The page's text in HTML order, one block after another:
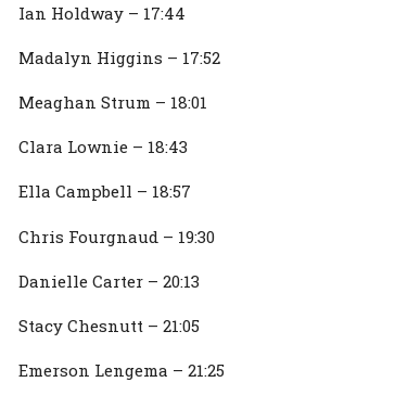
Ian Holdway – 17:44
Madalyn Higgins – 17:52
Meaghan Strum – 18:01
Clara Lownie – 18:43
Ella Campbell – 18:57
Chris Fourgnaud – 19:30
Danielle Carter – 20:13
Stacy Chesnutt – 21:05
Emerson Lengema – 21:25